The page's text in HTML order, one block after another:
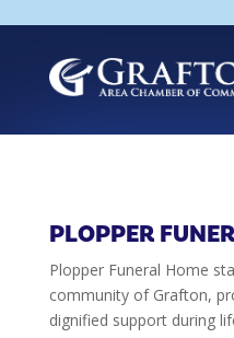
content
PLOPPER
Plopper Funeral Home
community of Grafton,
dignified support during